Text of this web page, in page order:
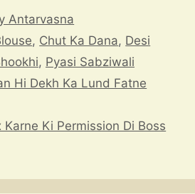
e
gr
a
m
c
e
b
o
k
a
p
c
h
Antarvasna
, Chut Ka Dana, Desi
, Pyasi Sabziwali
Hi Dekh Ka Lund Fatne
Ki Permission Di Boss